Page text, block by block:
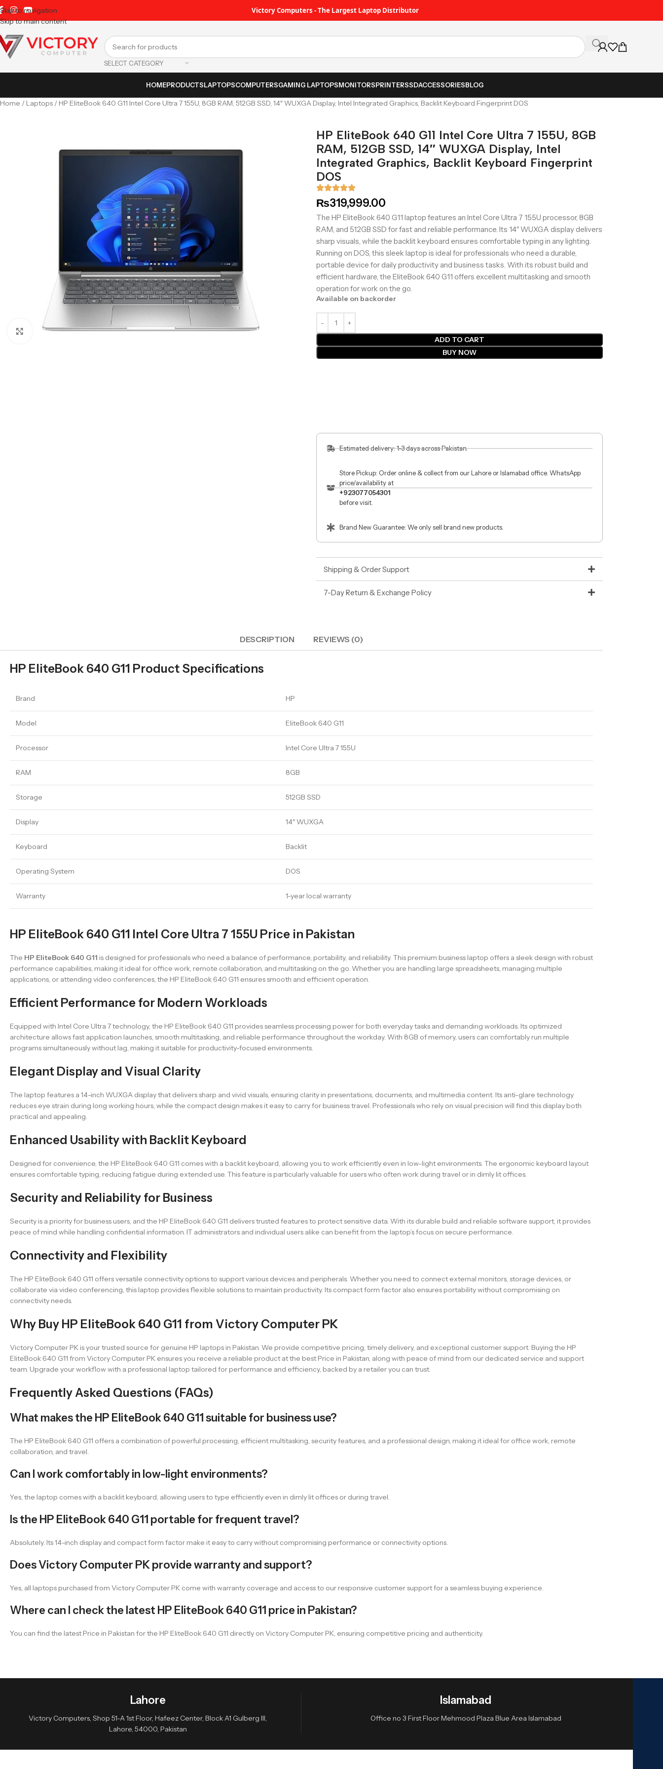
Skip to navigation
Skip to main content
Victory Computers - The Largest Laptop Distributor
SELECT CATEGORY
HOMEPRODUCTSLAPTOPSCOMPUTERSGAMING LAPTOPSMONITORSPRINTERSSDACCESSORIESBLOG
Home Laptops HP EliteBook 640 G11 Intel Core Ultra 7 155U, 8GB RAM, 512GB SSD, 14″ WUXGA Display, Intel Integrated Graphics, Backlit Keyboard Fingerprint DOS
Click to enlarge
HP EliteBook 640 G11 Intel Core Ultra 7 155U, 8GB
RAM, 512GB SSD, 14″ WUXGA Display, Intel
Integrated Graphics, Backlit Keyboard Fingerprint
DOS
₨319,999.00
The HP EliteBook 640 G11 laptop features an Intel Core Ultra 7 155U processor, 8GB
RAM, and 512GB SSD for fast and reliable performance. Its 14″ WUXGA display delivers
sharp visuals, while the backlit keyboard ensures comfortable typing in any lighting.
Running on DOS, this sleek laptop is ideal for professionals who need a durable,
portable device for daily productivity and business tasks. With its robust build and
efficient hardware, the EliteBook 640 G11 offers excellent multitasking and smooth
operation for work on the go.
Available on backorder
ADD TO CART
BUY NOW
Estimated delivery: 1-3 days across Pakistan.
Store Pickup: Order online & collect from our Lahore or Islamabad office. WhatsApp
price/availability at
+923077054301
before visit.
Brand New Guarantee: We only sell brand new products.
Shipping & Order Support
7-Day Return & Exchange Policy
DESCRIPTION REVIEWS (0)
HP EliteBook 640 G11 Product Specifications
Brand HP
Model EliteBook 640 G11
Processor Intel Core Ultra 7 155U
RAM 8GB
Storage 512GB SSD
Display 14″ WUXGA
Keyboard Backlit
Operating System DOS
Warranty 1-year local warranty
HP EliteBook 640 G11 Intel Core Ultra 7 155U Price in Pakistan
The HP EliteBook 640 G11 is designed for professionals who need a balance of performance, portability, and reliability. This premium business laptop offers a sleek design with robust
performance capabilities, making it ideal for office work, remote collaboration, and multitasking on the go. Whether you are handling large spreadsheets, managing multiple
applications, or attending video conferences, the HP EliteBook 640 G11 ensures smooth and efficient operation.
Efficient Performance for Modern Workloads
Equipped with Intel Core Ultra 7 technology, the HP EliteBook 640 G11 provides seamless processing power for both everyday tasks and demanding workloads. Its optimized
architecture allows fast application launches, smooth multitasking, and reliable performance throughout the workday. With 8GB of memory, users can comfortably run multiple
programs simultaneously without lag, making it suitable for productivity-focused environments.
Elegant Display and Visual Clarity
The laptop features a 14-inch WUXGA display that delivers sharp and vivid visuals, ensuring clarity in presentations, documents, and multimedia content. Its anti-glare technology
reduces eye strain during long working hours, while the compact design makes it easy to carry for business travel. Professionals who rely on visual precision will find this display both
practical and appealing.
Enhanced Usability with Backlit Keyboard
Designed for convenience, the HP EliteBook 640 G11 comes with a backlit keyboard, allowing you to work efficiently even in low-light environments. The ergonomic keyboard layout
ensures comfortable typing, reducing fatigue during extended use. This feature is particularly valuable for users who often work during travel or in dimly lit offices.
Security and Reliability for Business
Security is a priority for business users, and the HP EliteBook 640 G11 delivers trusted features to protect sensitive data. With its durable build and reliable software support, it provides
peace of mind while handling confidential information. IT administrators and individual users alike can benefit from the laptop’s focus on secure performance.
Connectivity and Flexibility
The HP EliteBook 640 G11 offers versatile connectivity options to support various devices and peripherals. Whether you need to connect external monitors, storage devices, or
collaborate via video conferencing, this laptop provides flexible solutions to maintain productivity. Its compact form factor also ensures portability without compromising on
connectivity needs.
Why Buy HP EliteBook 640 G11 from Victory Computer PK
Victory Computer PK is your trusted source for genuine HP laptops in Pakistan. We provide competitive pricing, timely delivery, and exceptional customer support. Buying the HP
EliteBook 640 G11 from Victory Computer PK ensures you receive a reliable product at the best Price in Pakistan, along with peace of mind from our dedicated service and support
team. Upgrade your workflow with a professional laptop tailored for performance and efficiency, backed by a retailer you can trust.
Frequently Asked Questions (FAQs)
What makes the HP EliteBook 640 G11 suitable for business use?
The HP EliteBook 640 G11 offers a combination of powerful processing, efficient multitasking, security features, and a professional design, making it ideal for office work, remote
collaboration, and travel.
Can I work comfortably in low-light environments?
Yes, the laptop comes with a backlit keyboard, allowing users to type efficiently even in dimly lit offices or during travel.
Is the HP EliteBook 640 G11 portable for frequent travel?
Absolutely. Its 14-inch display and compact form factor make it easy to carry without compromising performance or connectivity options.
Does Victory Computer PK provide warranty and support?
Yes, all laptops purchased from Victory Computer PK come with warranty coverage and access to our responsive customer support for a seamless buying experience.
Where can I check the latest HP EliteBook 640 G11 price in Pakistan?
You can find the latest Price in Pakistan for the HP EliteBook 640 G11 directly on Victory Computer PK, ensuring competitive pricing and authenticity.
Lahore
Victory Computers, Shop 51-A 1st Floor, Hafeez Center, Block A1 Gulberg III,
Lahore, 54000, Pakistan
Islamabad
Office no 3 First Floor Mehmood Plaza Blue Area Islamabad